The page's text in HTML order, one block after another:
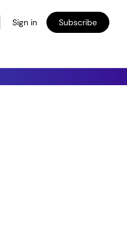
Sign in Subscribe